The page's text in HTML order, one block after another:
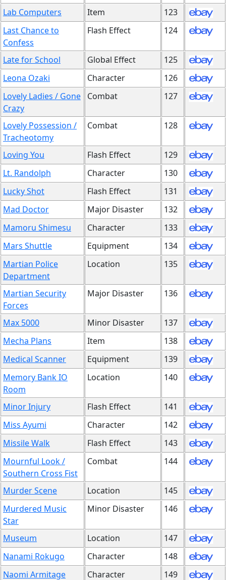
Lab Computers
Item
123
Last Chance to
Confess
Flash Effect 124
Late for School Global Effect
125
Leona Ozaki
Character
126
Lovely Ladies / Gone
Crazy
Combat 127
Lovely Possession /
Tracheotomy
Combat 128
Loving You Flash Effect
129
Lt. Randolph
Character
130
Lucky Shot
Flash Effect
131
Mad Doctor
Major Disaster
132
Mamoru Shimesu
Character
133
Mars Shuttle
Equipment
134
Martian Police
Department
Location 135
Martian Security
Forces
Major Disaster 136
Max 5000 Minor Disaster
137
Mecha Plans
Item
138
Medical Scanner
Equipment
139
Memory Bank IO
Room
Location 140
Minor Injury Flash Effect
141
Miss Ayumi
Character
142
Missile Walk
Flash Effect
143
Mournful Look /
Southern Cross Fist
Combat 144
Murder Scene Location
145
Murdered Music
Star
Minor Disaster 146
Museum Location
147
Nanami Rokugo
Character
148
Naomi Armitage
Character
149